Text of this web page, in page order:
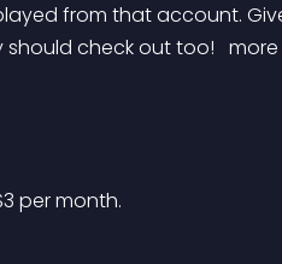
from that account.
check out too! more
3 per month.